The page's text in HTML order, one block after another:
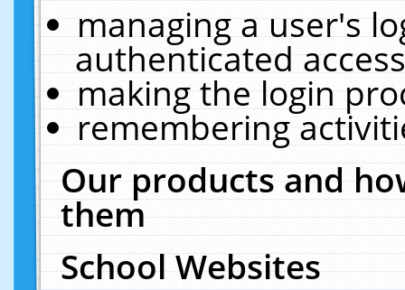
managing a user's
authenticated
making the login
remembering
Our products and
them
School Websites